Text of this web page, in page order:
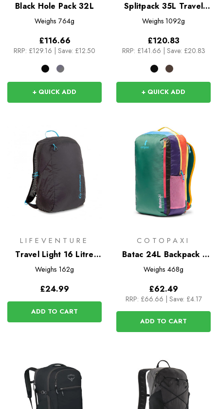
Black Hole Pack 32L
Weighs 764g
£116.66
RRP: £129.16 Save: £12.50
+ QUICK ADD
Splitpack 35L Travel
Bag
Weighs 1092g
£120.83
RRP: £141.66 Save: £20.83
+ QUICK ADD
LIFEVENTURE
Travel Light 16 Litre
Packable Backpack
Weighs 162g
£24.99
ADD TO CART
COTOPAXI
Batac 24L Backpack -
Del Dia
Weighs 468g
£62.49
RRP: £66.66 | Save: £4.17
ADD TO CART